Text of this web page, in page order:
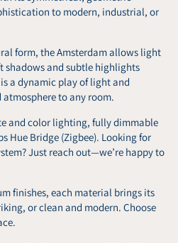
to modern, industrial, or
form, the Amsterdam allows light
and subtle highlights
a dynamic play of light and
to any room.
and color lighting, fully dimmable
Hue Bridge (Zigbee). Looking for
Just reach out—we’re happy to
finishes, each material brings its
or clean and modern. Choose